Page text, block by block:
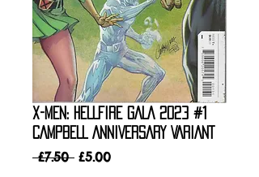
X-MEN: HELLFIRE GALA 2023 #1
CAMPBELL ANNIVERSARY VARIANT
£7.50 Regular
£5.00Sale